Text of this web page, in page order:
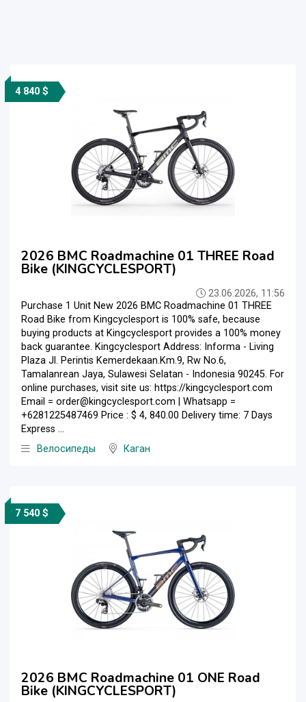
4 840 $
2026 BMC Roadmachine 01 THREE Road
Bike (KINGCYCLESPORT)
23.06.2026, 11:56
Purchase 1 Unit New 2026 BMC Roadmachine 01 THREE
Road Bike from Kingcyclesport is 100% safe, because
buying products at Kingcyclesport provides a 100% money
back guarantee. Kingcyclesport Address: Informa - Living
Plaza Jl. Perintis Kemerdekaan.Km.9, Rw No.6,
Tamalanrean Jaya, Sulawesi Selatan - Indonesia 90245. For
online purchases, visit site us: https://kingcyclesport.com
Email = order@kingcyclesport.com | Whatsapp =
+6281225487469 Price : $ 4, 840.00 Delivery time: 7 Days
Express ...
Велосипеды
Каган
7 540 $
2026 BMC Roadmachine 01 ONE Road
Bike (KINGCYCLESPORT)